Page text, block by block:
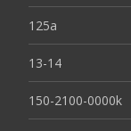
125a
13-14
150-2100-0000k